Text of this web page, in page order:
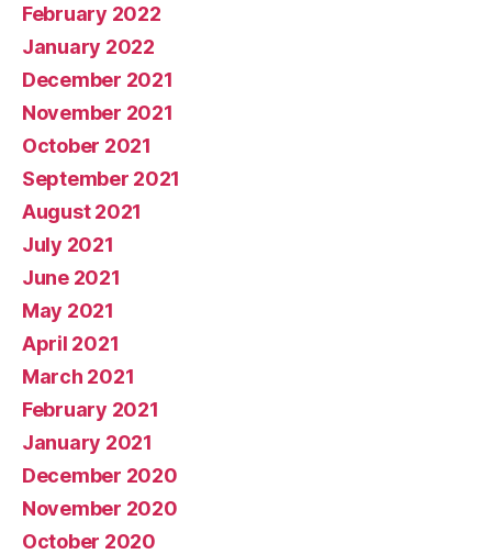
February 2022
January 2022
December 2021
November 2021
October 2021
September 2021
August 2021
July 2021
June 2021
May 2021
April 2021
March 2021
February 2021
January 2021
December 2020
November 2020
October 2020